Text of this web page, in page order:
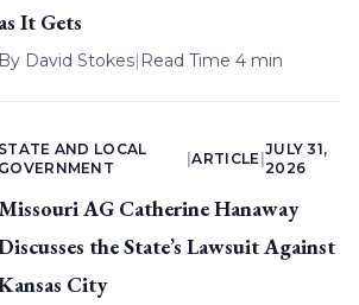
as It Gets
By David Stokes| Read Time 4 min
STATE AND LOCAL
GOVERNMENT
|ARTICLE
JULY 31,
2026
Missouri AG Catherine Hanaway
the State’s Lawsuit Against
City